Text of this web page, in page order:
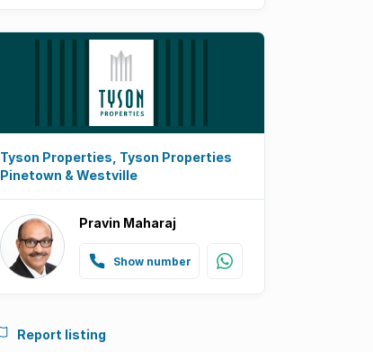
Tyson Properties, Tyson Properties
Pinetown & Westville
Pravin Maharaj
Show number
Report listing